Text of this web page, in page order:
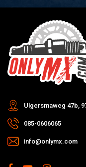
Ulgersmaweg 47b,
085-0606065
info@onlymx.com